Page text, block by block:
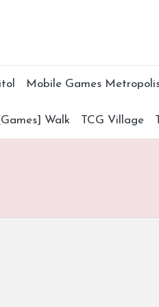
Mobile Games
Walk TCG Village